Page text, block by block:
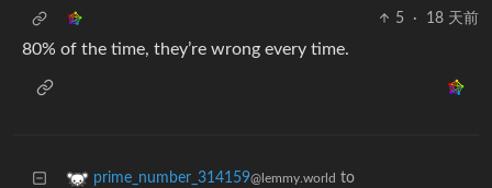
5
· 18 天前
80% of the time, they’re wrong every time.
prime_number_314159@lemmy.world to